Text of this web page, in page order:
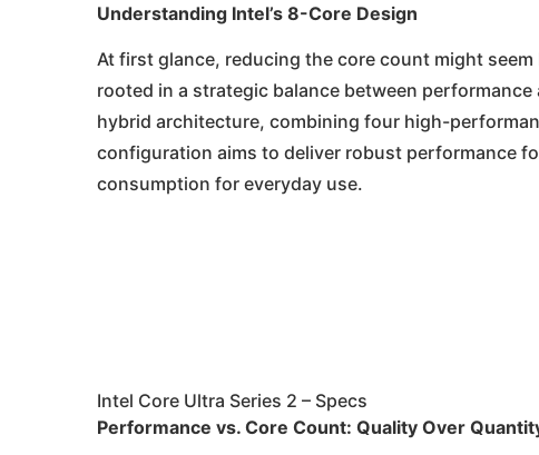
Understanding Intel’s 8-Core Design
At first glance, reducing the core count might
rooted in a strategic balance between
hybrid architecture, combining four high-
configuration aims to deliver robust performance
consumption for everyday use.
Intel Core Ultra Series 2 – Specs
Performance vs. Core Count: Quality Over